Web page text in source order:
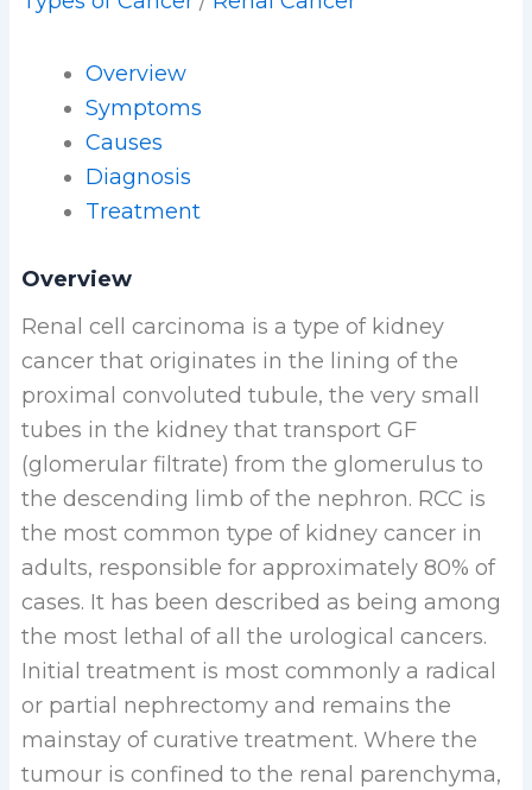
Overview
Symptoms
Causes
Diagnosis
Treatment
Overview
Renal cell carcinoma is a type of kidney
cancer that originates in the lining of the
proximal convoluted tubule, the very small
tubes in the kidney that transport GF
(glomerular filtrate) from the glomerulus to
the descending limb of the nephron. RCC is
the most common type of kidney cancer in
adults, responsible for approximately 80% of
cases. It has been described as being among
the most lethal of all the urological cancers.
Initial treatment is most commonly a radical
or partial nephrectomy and remains the
mainstay of curative treatment. Where the
tumour is confined to the renal parenchyma,